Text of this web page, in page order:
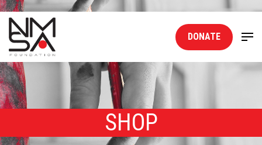
DONATE
SHOP